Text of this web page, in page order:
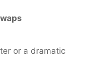
or a dramatic